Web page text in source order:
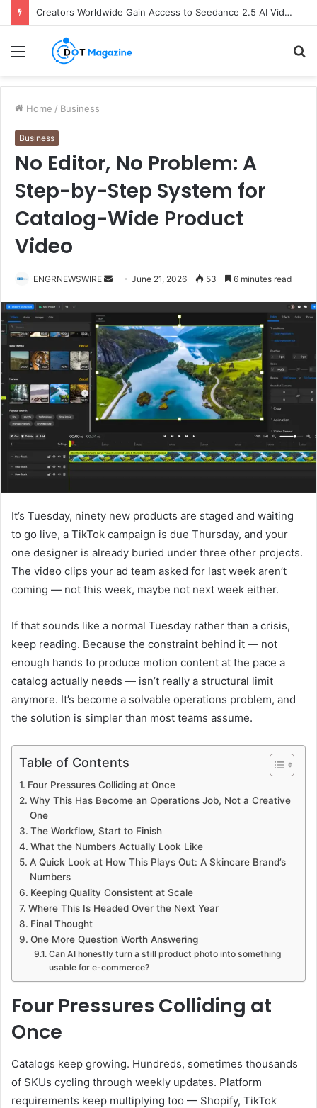
Creators Worldwide Gain Access to Seedance 2.5 AI Video Generator as CapCut Expands Global Rollout
Menu
Home / Business
Business
No Editor, No Problem: A
Step-by-Step System for
Catalog-Wide Product
Video
ENGRNEWSWIRE
n
d
a
n
e
m
a
l
June 21, 2026 53 6 minutes read
It’s Tuesday, ninety new products are staged and waiting
to go live, a TikTok campaign is due Thursday, and your
one designer is already buried under three other projects.
The video clips your ad team asked for last week aren’t
coming — not this week, maybe not next week either.
If that sounds like a normal Tuesday rather than a crisis,
keep reading. Because the constraint behind it — not
enough hands to produce motion content at the pace a
catalog actually needs — isn’t really a structural limit
anymore. It’s become a solvable operations problem, and
the solution is simpler than most teams assume.
Table of Contents
Four Pressures Colliding at Once
Why This Has Become an Operations Job, Not a Creative
One
The Workflow, Start to Finish
What the Numbers Actually Look Like
A Quick Look at How This Plays Out: A Skincare Brand’s
Numbers
Keeping Quality Consistent at Scale
Where This Is Headed Over the Next Year
Final Thought
One More Question Worth Answering
Can AI honestly turn a still product photo into something
usable for e-commerce?
Four Pressures Colliding at
Once
Catalogs keep growing. Hundreds, sometimes thousands
of SKUs cycling through weekly updates. Platform
requirements keep multiplying too — Shopify, TikTok